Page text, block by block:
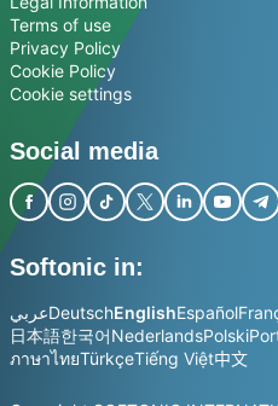
Terms of use
Privacy Policy
Cookie Policy
Cookie settings
Social media
Softonic in:
عربيDeutschEnglishEspañol
日本語한국어NederlandsPolski
ภาษาไทยTürkçeTiếng Việt中文